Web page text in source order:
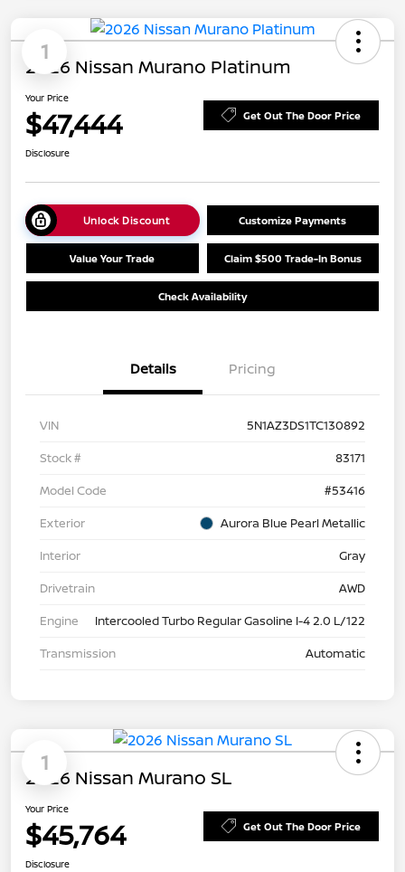
1
2026 Nissan Murano Platinum
Your Price
$47,444 Get Out The Door Price
Disclosure
Unlock Discount Customize Payments
Value Your Trade Claim $500 Trade-In Bonus
Check Availability
Details Pricing
VIN
5N1AZ3DS1TC130892
Stock #
83171
Model Code
#53416
Exterior
Aurora Blue Pearl Metallic
Interior
Gray
Drivetrain
AWD
Engine
Intercooled Turbo Regular Gasoline I-4 2.0 L/122
Transmission
Automatic
1
2026 Nissan Murano SL
Your Price
$45,764 Get Out The Door Price
Disclosure